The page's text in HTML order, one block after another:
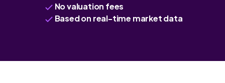
No valuation fees
Based on real-time market data